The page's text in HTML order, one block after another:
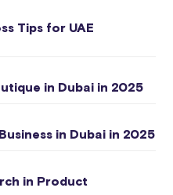
Tips for UAE
in Dubai in 2025
in Dubai in 2025
in Product